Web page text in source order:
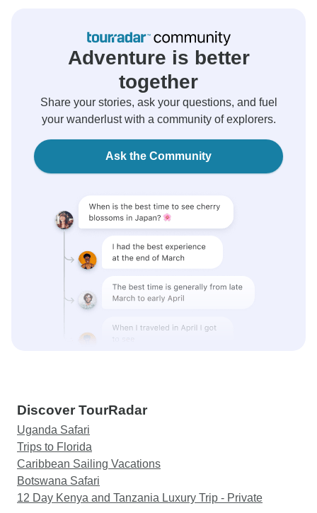
Adventure is better
together
Share your stories, ask your questions, and fuel
your wanderlust with a community of explorers.
Ask the Community
Discover TourRadar
Uganda Safari
Trips to Florida
Caribbean Sailing Vacations
Botswana Safari
12 Day Kenya and Tanzania Luxury Trip - Private